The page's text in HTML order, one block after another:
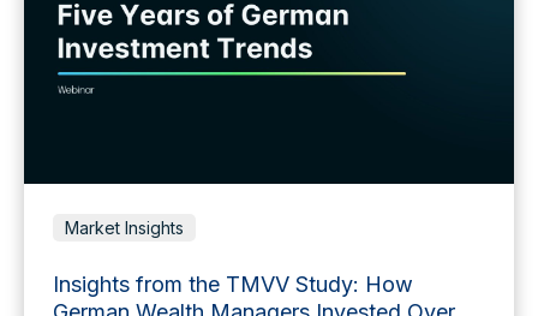
Market Insights
Insights from the TMVV Study: How